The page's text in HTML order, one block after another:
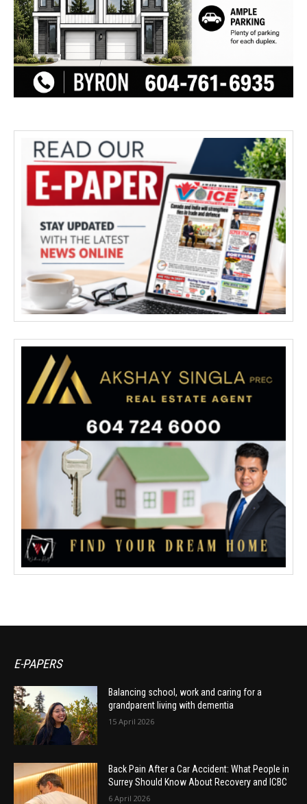
E-PAPERS
Balancing school, work and caring for a
grandparent living with dementia
15 April 2026
Back Pain After a Car Accident: What People in
Surrey Should Know About Recovery and ICBC
6 April 2026